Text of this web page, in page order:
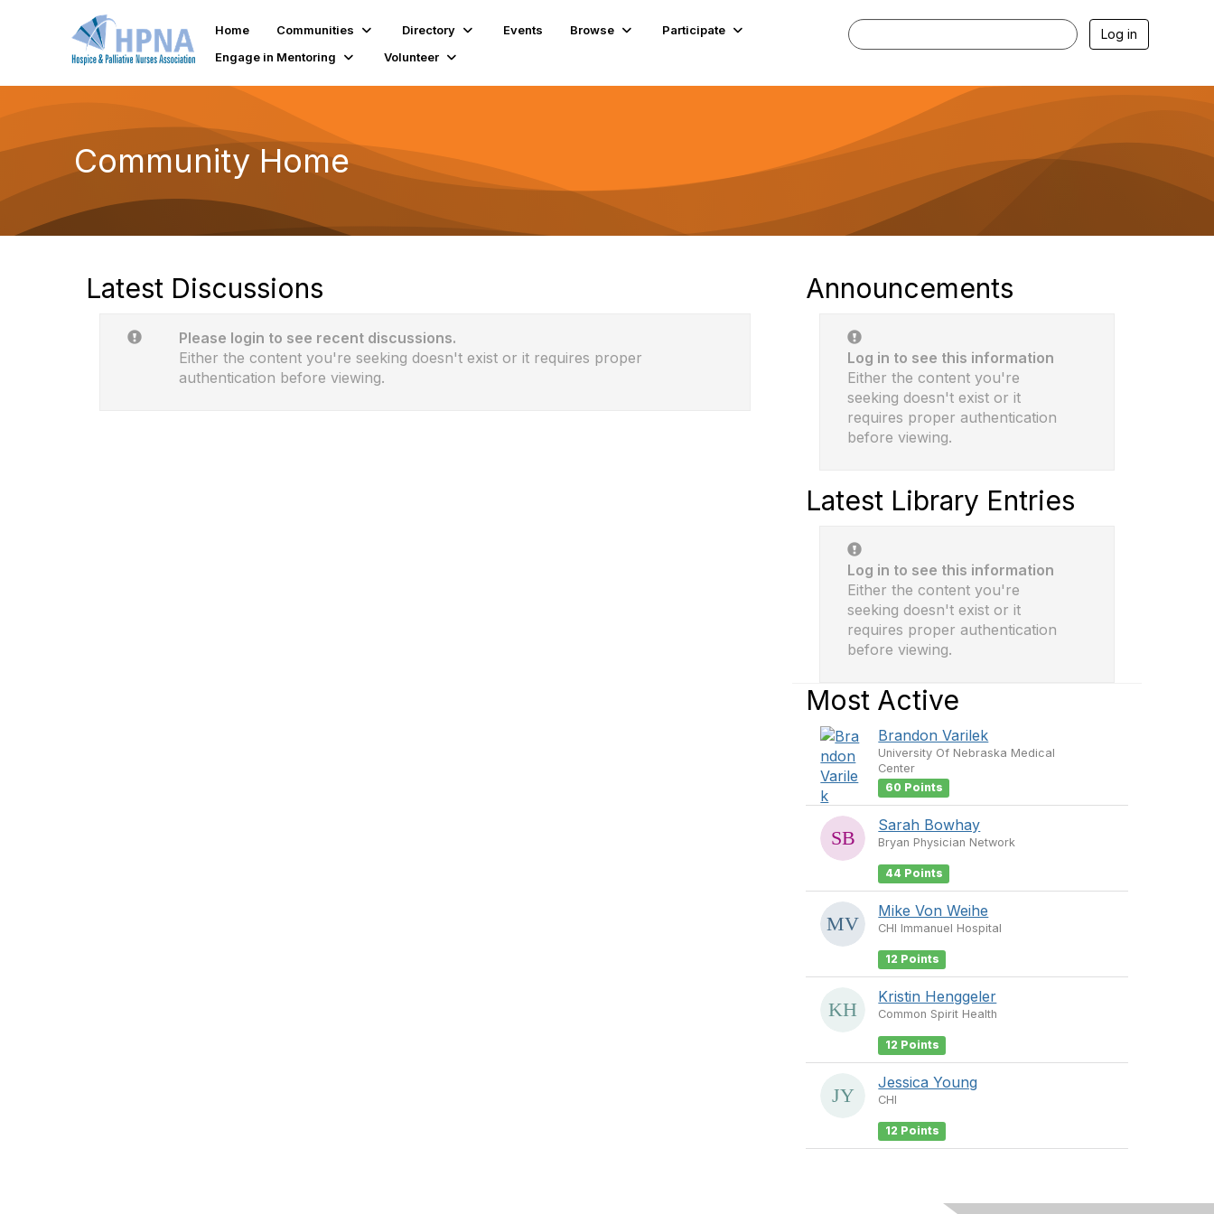
Home Communities Directory Events Browse
Participate
Engage in Mentoring
Volunteer
Log in
Community Home
Latest Discussions
Please login to see recent discussions.
Either the content you're seeking doesn't exist or it requires proper
authentication before viewing.
Announcements
Log in to see this information
Either the content you're
seeking doesn't exist or it
requires proper authentication
before viewing.
Latest Library Entries
Log in to see this information
Either the content you're
seeking doesn't exist or it
requires proper authentication
before viewing.
Most Active
Brandon Varilek
University Of Nebraska Medical
Center
60 Points
Sarah Bowhay
Bryan Physician Network
44 Points
Mike Von Weihe
CHI Immanuel Hospital
12 Points
Kristin Henggeler
Common Spirit Health
12 Points
Jessica Young
CHI
12 Points